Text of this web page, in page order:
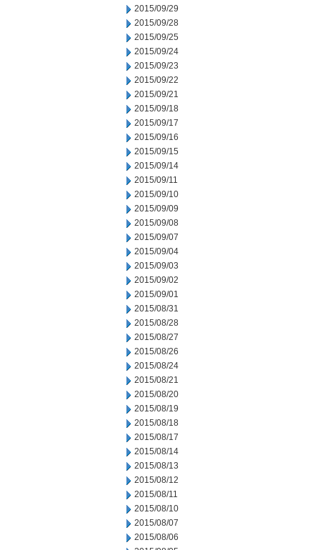
2015/09/29
2015/09/28
2015/09/25
2015/09/24
2015/09/23
2015/09/22
2015/09/21
2015/09/18
2015/09/17
2015/09/16
2015/09/15
2015/09/14
2015/09/11
2015/09/10
2015/09/09
2015/09/08
2015/09/07
2015/09/04
2015/09/03
2015/09/02
2015/09/01
2015/08/31
2015/08/28
2015/08/27
2015/08/26
2015/08/24
2015/08/21
2015/08/20
2015/08/19
2015/08/18
2015/08/17
2015/08/14
2015/08/13
2015/08/12
2015/08/11
2015/08/10
2015/08/07
2015/08/06